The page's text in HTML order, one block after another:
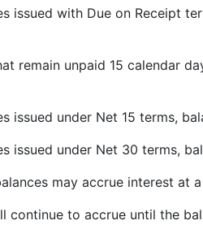
issued with Due on Receipt
remain unpaid 15 calendar
issued under Net 15 terms,
issued under Net 30 terms,
may accrue interest at
continue to accrue until the